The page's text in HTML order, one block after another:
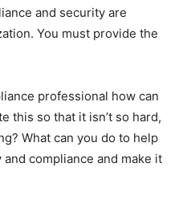
and security are
You must provide the
professional how can
this so that it isn’t so hard,
What can you do to help
compliance and make it